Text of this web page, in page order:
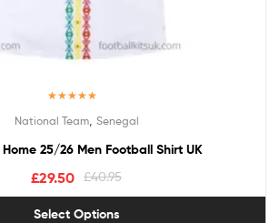
out of 5
National Team, Senegal
25/26 Men Football Shirt UK
£40.95
£29.50
Select Options